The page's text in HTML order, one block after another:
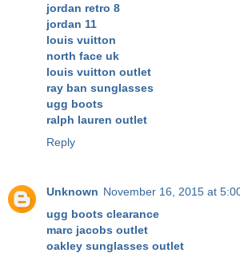
jordan retro 8
jordan 11
louis vuitton
north face uk
louis vuitton outlet
ray ban sunglasses
ugg boots
ralph lauren outlet
Reply
Unknown November 16, 2015 at
ugg boots clearance
marc jacobs outlet
oakley sunglasses outlet